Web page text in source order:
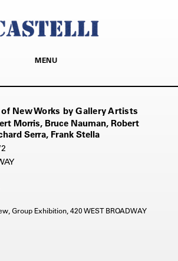
MENU
New Works by Gallery Artists
Morris, Bruce Nauman, Robert
Serra, Frank Stella